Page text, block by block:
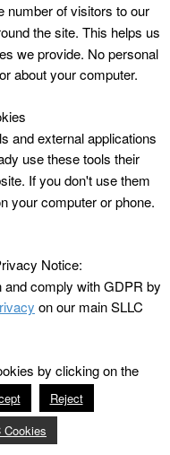
number of visitors to our
the site. This helps us
we provide. No personal
about your computer.
and external applications
use these tools their
If you don't use them
your computer or phone.
Notice:
comply with GDPR by
on our main SLLC
by clicking on the
Reject
Cookies